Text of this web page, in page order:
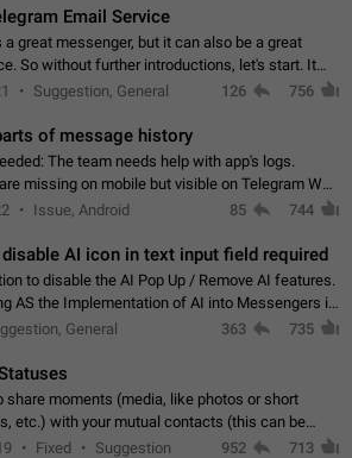
Email Service
a great messenger, but it can also be a great
So without further introductions, let's start. It
Email service is for the previous generation,
Suggestion, General 126 756
of message history
The team needs help with app's logs.
missing on mobile but visible on Telegram Web
Notifications of new messages are received,
Issue, Android 85 744
AI icon in text input field required
to disable the AI Pop Up / Remove AI features.
AS the Implementation of AI into Messengers is.
be able to choose! And many people might just
General 363 735
share moments (media, like photos or short
etc.) with your mutual contacts (this can be
granular privacy permissions) to view, interact,
Fixed Suggestion 952 713